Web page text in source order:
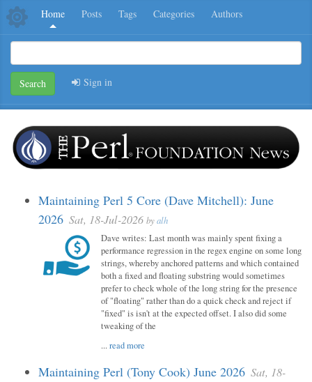
Home Posts Tags Categories Authors
Search Sign in
Maintaining Perl 5 Core (Dave Mitchell): June
2026 Sat, 18-Jul-2026 byalh
Dave writes: Last month was mainly spent fixing a
performance regression in the regex engine on some long
strings, whereby anchored patterns and which contained
both a fixed and floating substring would sometimes
prefer to check whole of the long string for the presence
of "floating" rather than do a quick check and reject if
"fixed" is isn't at the expected offset. I also did some
tweaking of the
...read more
Maintaining Perl (Tony Cook) June 2026 Sat, 18-